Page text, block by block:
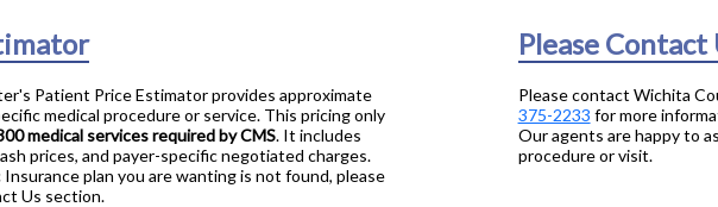
Patient Price Estimator provides approximate
medical procedure or service. This pricing only
medical services required by CMS. It includes
prices, and payer-specific negotiated charges.
plan you are wanting is not found, please
Us section.
Please Contact
Please contact Wichita
375-2233 for more
Our agents are happy to
procedure or visit.